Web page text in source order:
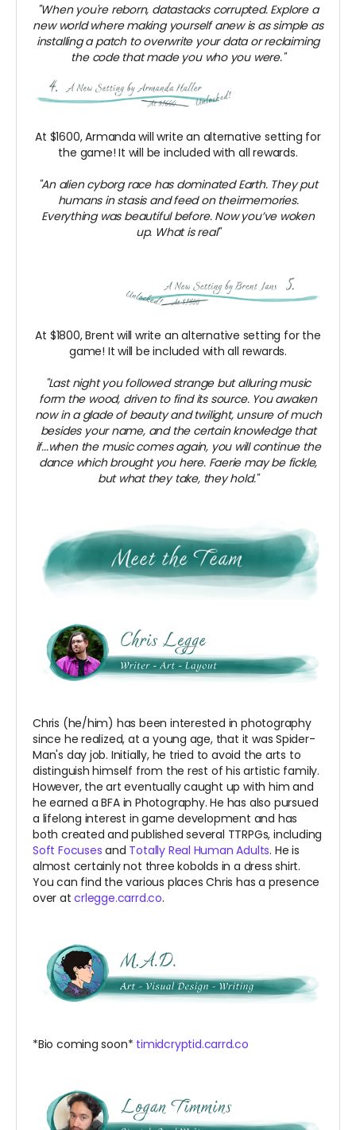
"When you're reborn, datastacks corrupted. Explore a
new world where making yourself anew is as simple as
installing a patch to overwrite your data or reclaiming
the code that made you who you were."
At $1600, Armanda will write an alternative setting for
the game! It will be included with all rewards.
"An alien cyborg race has dominated Earth. They put
humans in stasis and feed on theirmemories.
Everything was beautiful before. Now you’ve woken
up. What is real"
At $1800, Brent will write an alternative setting for the
game! It will be included with all rewards.
"Last night you followed strange but alluring music
form the wood, driven to find its source. You awaken
now in a glade of beauty and twilight, unsure of much
besides your name, and the certain knowledge that
if...when the music comes again, you will continue the
dance which brought you here. Faerie may be fickle,
but what they take, they hold."
Chris (he/him) has been interested in photography
since he realized, at a young age, that it was Spider-
Man's day job. Initially, he tried to avoid the arts to
distinguish himself from the rest of his artistic family.
However, the art eventually caught up with him and
he earned a BFA in Photography. He has also pursued
a lifelong interest in game development and has
both created and published several TTRPGs, including
Soft Focuses and Totally Real Human Adults. He is
almost certainly not three kobolds in a dress shirt.
You can find the various places Chris has a presence
over atcrlegge.carrd.co.
*Bio coming soon* timidcryptid.carrd.co